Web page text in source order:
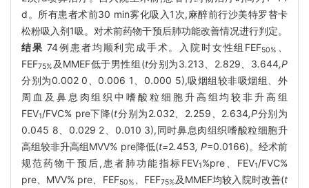
d。所有患者术前30 min雾化吸入1次,麻醉前行沙美特罗替卡
松粉吸入剂1吸。对术前药物干预后肺功能改善情况进行判定。
结果 74例患者均顺利完成手术。入院时女性组FEF50%
FEF75% 及MMEF低于男性组(t分别为3.213 2.829 3.644,P
分别为0.002 0、0.006 1、0.000 5),吸烟组较非吸烟组、外
周血及鼻息肉组织中嗜酸粒细胞升高组均较非升高组
FEV1/FVC% pre下降(t分别为2.032、 2.259 2.634,P分别为
0.045 8、0.029 2、0.010 3),同时鼻息肉组织嗜酸粒细胞升
高组较非升高组MVV% pre降低(t=2.453, P=0.0166)。经术前
规范药物干预后,患者肺功能指标FEV1%pre、FEV1/FVC%
pre、MVV% pre、FEF50% 、FEF75%及MMEF均较入院时改善(t